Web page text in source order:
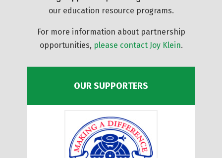
our education resource programs.
For more information about partnership
opportunities, please contact Joy Klein.
OUR SUPPORTERS